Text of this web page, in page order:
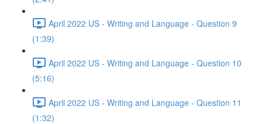
April 2022 US - Writing and Language - Question 9
(1:39)
April 2022 US - Writing and Language - Question 10
(5:16)
April 2022 US - Writing and Language - Question 11
(1:32)